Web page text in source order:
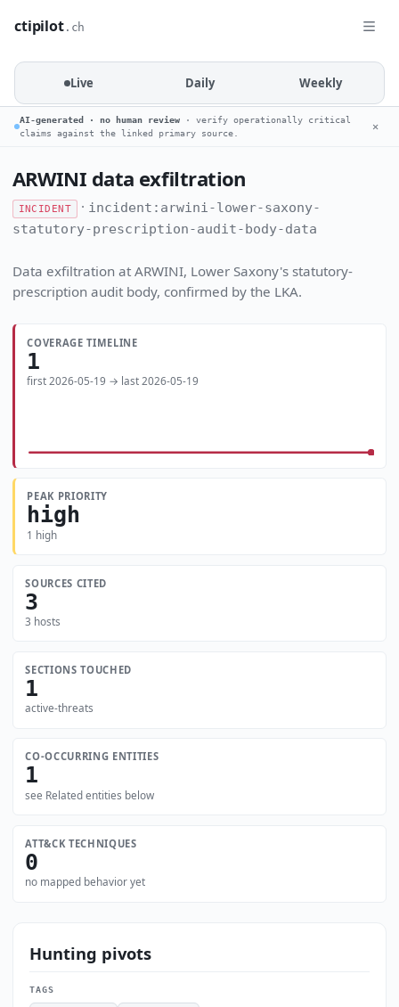
ctipilot.ch
Live Daily Weekly
AI-generated · no human review · verify operationally critical
claims against the linked primary source.
✕
ARWINI data exfiltration
INCIDENT · incident:arwini-lower-saxony-
statutory-prescription-audit-body-data
Data exfiltration at ARWINI, Lower Saxony's statutory-
prescription audit body, confirmed by the LKA.
COVERAGE TIMELINE
1
first 2026-05-19 → last 2026-05-19
PEAK PRIORITY
high
1 high
SOURCES CITED
3
3 hosts
SECTIONS TOUCHED
1
active-threats
CO-OCCURRING ENTITIES
1
see Related entities below
ATT&CK TECHNIQUES
0
no mapped behavior yet
Hunting pivots
TAGS